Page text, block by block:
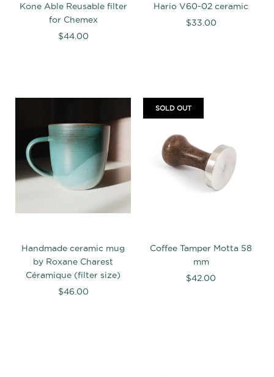
Kone Able Reusable filter
for Chemex
$44.00
Hario V60-02 ceramic
$33.00
Handmade ceramic mug
by Roxane Charest
Céramique (filter size)
$46.00
Coffee Tamper Motta 58
mm
$42.00
SOLD OUT